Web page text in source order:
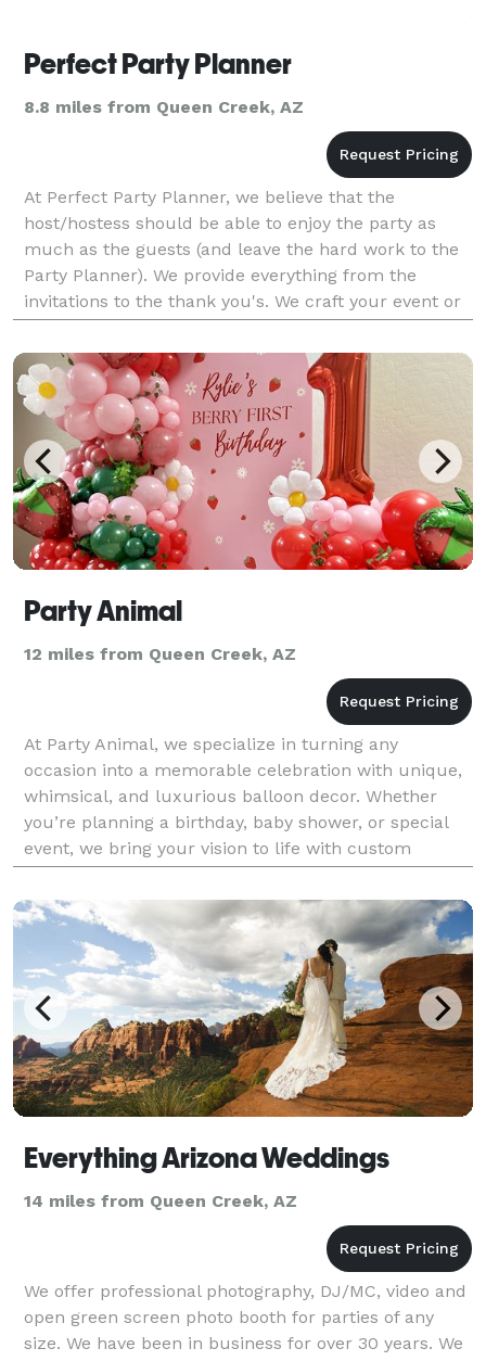
Perfect Party Planner
8.8 miles from Queen Creek, AZ
At Perfect Party Planner, we believe that the
host/hostess should be able to enjoy the party as
much as the guests (and leave the hard work to the
Party Planner). We provide everything from the
invitations to the thank you's. We craft your event or
party to be a unique and memorable ocassion.
Party Animal
12 miles from Queen Creek, AZ
At Party Animal, we specialize in turning any
occasion into a memorable celebration with unique,
whimsical, and luxurious balloon decor. Whether
you’re planning a birthday, baby shower, or special
event, we bring your vision to life with custom
balloon arches, garlands, backdrops, and more. What
se
Everything Arizona Weddings
14 miles from Queen Creek, AZ
We offer professional photography, DJ/MC, video and
open green screen photo booth for parties of any
size. We have been in business for over 30 years. We